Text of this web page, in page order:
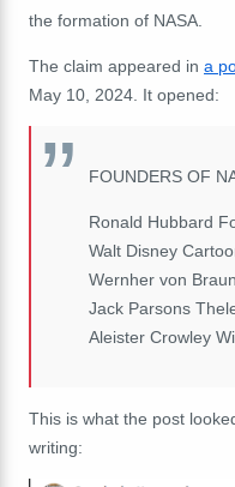
the formation of NASA.
The claim appeared in a
May 10, 2024. It opened:
FOUNDERS OF
Ronald Hubbard
Walt Disney
Wernher von
Jack Parsons
Aleister Crowley
This is what the post
writing: